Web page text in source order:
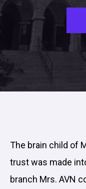
The brain child of
trust was made
branch Mrs. AVN